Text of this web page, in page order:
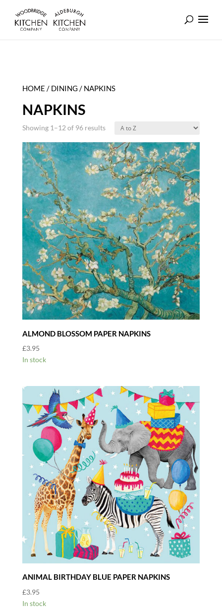
HOME / DINING / NAPKINS
NAPKINS
Showing 1–12 of 96 results
ALMOND BLOSSOM PAPER NAPKINS
£3.95
In stock
ANIMAL BIRTHDAY BLUE PAPER NAPKINS
£3.95
In stock